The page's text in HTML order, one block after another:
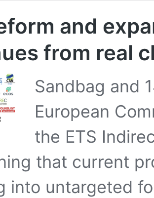
and
from real
Sandbag and
European
the ETS
that current
into untargeted